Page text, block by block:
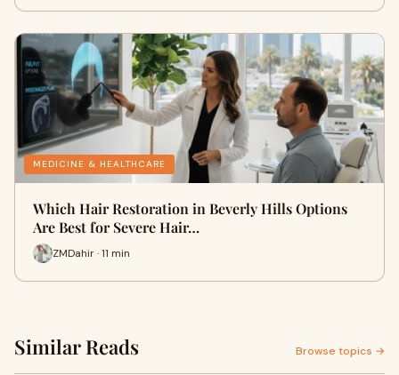
MEDICINE & HEALTHCARE
Which Hair Restoration in Beverly Hills Options
Are Best for Severe Hair…
ZMDahir · 11 min
Similar Reads Browse topics →